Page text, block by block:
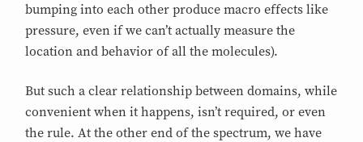
bumping into each other produce macro effects like
pressure, even if we can’t actually measure the
location and behavior of all the molecules).
But such a clear relationship between domains, while
convenient when it happens, isn’t required, or even
the rule. At the other end of the spectrum, we have